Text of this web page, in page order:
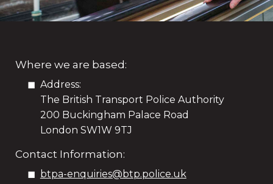
Where we are based:
Address:
The British Transport Police Authority
200 Buckingham Palace Road
London SW1W 9TJ
Contact Information:
btpa-enquiries@btp.police.uk